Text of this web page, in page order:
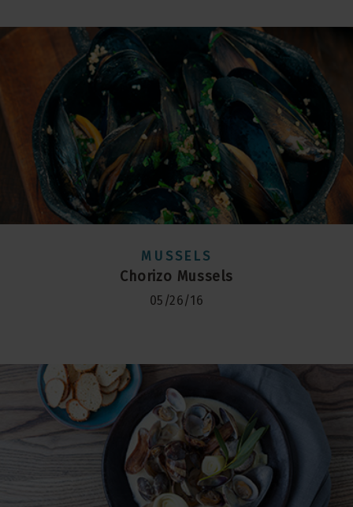
MUSSELS
Chorizo Mussels
05/26/16